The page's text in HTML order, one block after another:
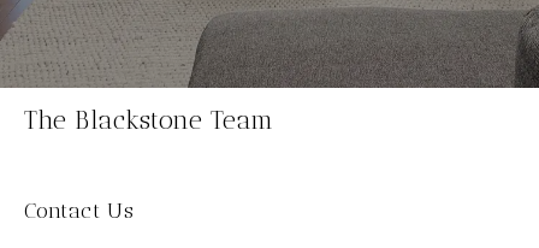
The Blackstone Team
Contact Us